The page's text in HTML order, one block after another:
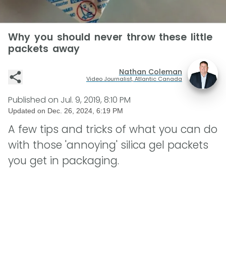
Why you should never throw these little
packets away
Nathan Coleman
Video Journalist, Atlantic Canada
Published on Jul. 9, 2019, 8:10 PM
Updated on Dec. 26, 2024, 6:19 PM
A few tips and tricks of what you can do
with those 'annoying' silica gel packets
you get in packaging.